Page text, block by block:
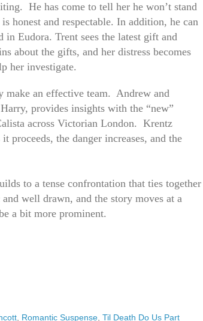
He has come to tell her he won’t stand
honest and respectable. In addition, he can
in Eudora. Trent sees the latest gift and
about the gifts, and her distress becomes
her investigate.
make an effective team. Andrew and
provides insights with the “new”
across Victorian London. Krentz
the danger increases, and the
to a tense confrontation that ties together
well drawn, and the story moves at a
a bit more prominent.
Romantic Suspense Til Death Do Us Part